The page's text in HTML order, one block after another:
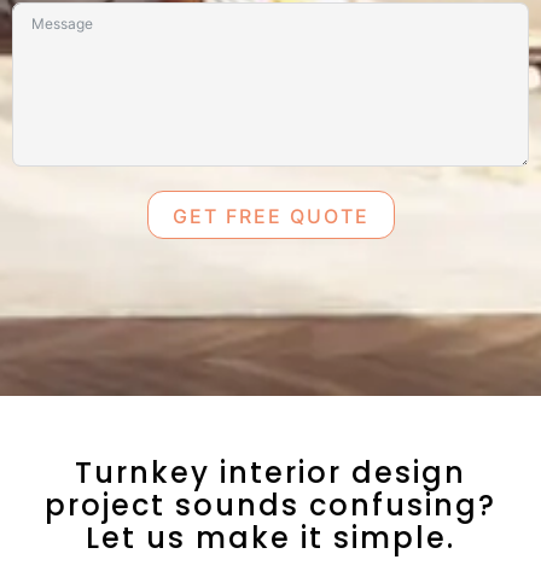
GET FREE QUOTE
Turnkey interior design
project sounds confusing?
Let us make it simple.